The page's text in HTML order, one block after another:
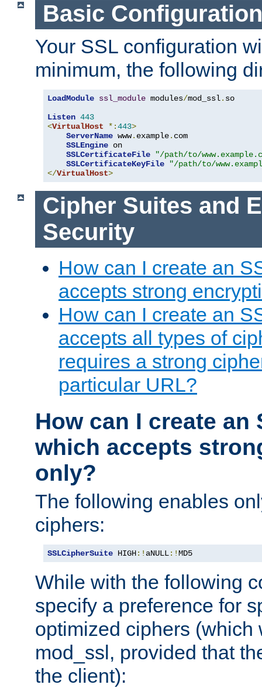
Basic
Your SSL configuration
minimum, the following
LoadModule ssl_module modules/mod_ssl. so
Listen 443
<VirtualHost *:443>
ServerName www. example. com
SSLEngine on
SSLCertificateFile
"/path/to/
SSLCertificateKeyFile
"/path/to/
</VirtualHost>
Cipher Suites and
Security
How can I create an
accepts strong
How can I create an
accepts all types of
requires a strong
particular URL?
How can I create an
which accepts
only?
The following enables
ciphers:
SSLCipherSuite HIGH:! aNULL:!MD5
While with the following
specify a preference for
optimized ciphers (which
mod_ssl, provided that
the client):